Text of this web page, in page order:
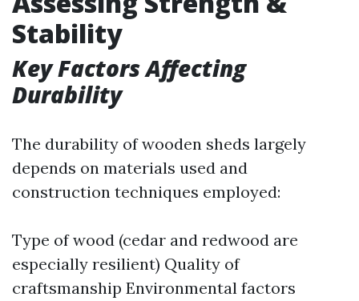
Stability
Key Factors Affecting
Durability
The durability of wooden sheds largely
depends on materials used and
construction techniques employed:
Type of wood (cedar and redwood are
especially resilient) Quality of
craftsmanship Environmental factors